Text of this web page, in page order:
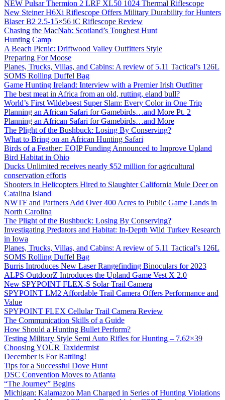
NEW Pulsar Thermion 2 LRF XL50 1024 Thermal Riflescope
New Steiner H6Xi Riflescope Offers Military Durability for Hunters
Blaser B2 2.5-15×56 iC Riflescope Review
Chasing the MacNab: Scotland’s Toughest Hunt
Hunting Camp
A Beach Picnic: Driftwood Valley Outfitters Style
Preparing For Moose
Planes, Trucks, Villas, and Cabins: A review of 5.11 Tactical’s 126L
SOMS Rolling Duffel Bag
Game Hunting Ireland: Interview with a Premier Irish Outfitter
The best meat in Africa from an old, rutting, eland bull?
World’s First Wildebeest Super Slam: Every Color in One Trip
Planning an African Safari for Gamebirds…and More Pt. 2
Planning an African Safari for Gamebirds…and More
The Plight of the Bushbuck: Losing By Conserving?
What to Bring on an African Hunting Safari
Birds of a Feather: EQIP Funding Announced to Improve Upland
Bird Habitat in Ohio
Ducks Unlimited receives nearly $52 million for agricultural
conservation efforts
Shooters in Helicopters Hired to Slaughter California Mule Deer on
Catalina Island
NWTF and Partners Add Over 400 Acres to Public Game Lands in
North Carolina
The Plight of the Bushbuck: Losing By Conserving?
Investigating Predators and Habitat: In-Depth Wild Turkey Research
in Iowa
Planes, Trucks, Villas, and Cabins: A review of 5.11 Tactical’s 126L
SOMS Rolling Duffel Bag
Burris Introduces New Laser Rangefinding Binoculars for 2023
ALPS OutdoorZ Introduces the Upland Game Vest X 2.0
New SPYPOINT FLEX-S Solar Trail Camera
SPYPOINT LM2 Affordable Trail Camera Offers Performance and
Value
SPYPOINT FLEX Cellular Trail Camera Review
The Communication Skills of a Guide
How Should a Hunting Bullet Perform?
Testing Military Style Semi Auto Rifles for Hunting – 7.62×39
Choosing YOUR Taxidermist
December is For Rattling!
Tips for a Successful Dove Hunt
DSC Convention Moves to Atlanta
“The Journey” Begins
Michigan: Kalamazoo Man Charged in Series of Hunting Violations